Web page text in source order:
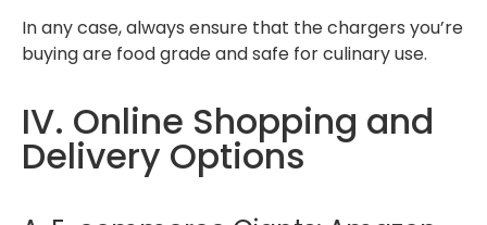
In any case, always ensure that the chargers you’re
buying are food grade and safe for culinary use.
IV. Online Shopping and
Delivery Options